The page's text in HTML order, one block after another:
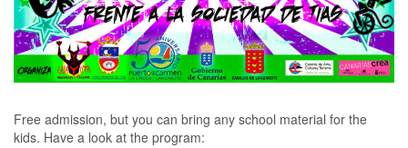
Free admission, but you can bring any school material for the
kids. Have a look at the program: